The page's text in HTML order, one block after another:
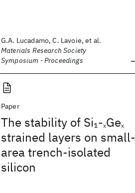
G.A. Lucadamo, C. Lavoie, et al.
Materials Research Society
Symposium - Proceedings
Paper
The stability of Si1-xGex
strained layers on small-
area trench-isolated
silicon